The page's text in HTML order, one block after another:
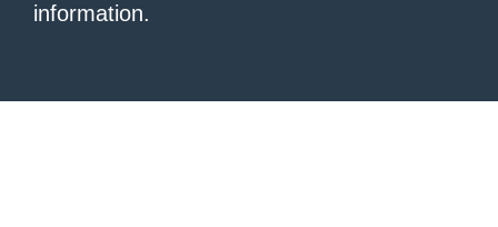
information.